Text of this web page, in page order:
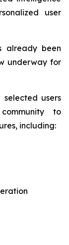
user
already been
underway for
users
to
including: